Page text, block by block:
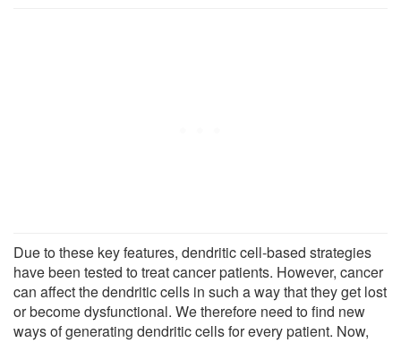
Due to these key features, dendritic cell-based strategies
have been tested to treat cancer patients. However, cancer
can affect the dendritic cells in such a way that they get lost
or become dysfunctional. We therefore need to find new
ways of generating dendritic cells for every patient. Now,